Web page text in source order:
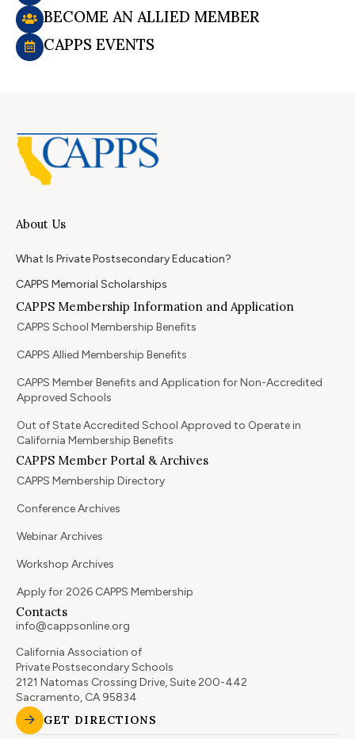
BECOME AN ALLIED MEMBER
CAPPS EVENTS
About Us
What Is Private Postsecondary Education?
CAPPS Memorial Scholarships
CAPPS Membership Information and Application
CAPPS School Membership Benefits
CAPPS Allied Membership Benefits
CAPPS Member Benefits and Application for Non-Accredited
Approved Schools
Out of State Accredited School Approved to Operate in
California Membership Benefits
CAPPS Member Portal & Archives
CAPPS Membership Directory
Conference Archives
Webinar Archives
Workshop Archives
Apply for 2026 CAPPS Membership
Contacts
info@cappsonline.org
California Association of
Private Postsecondary Schools
2121 Natomas Crossing Drive, Suite 200-442
Sacramento, CA 95834
GET DIRECTIONS